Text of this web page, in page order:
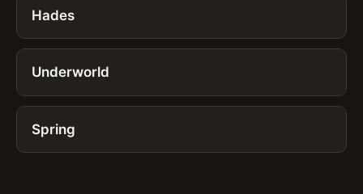
Hades
Underworld
Spring